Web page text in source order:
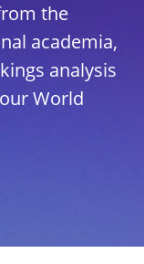
the
academia,
analysis
World